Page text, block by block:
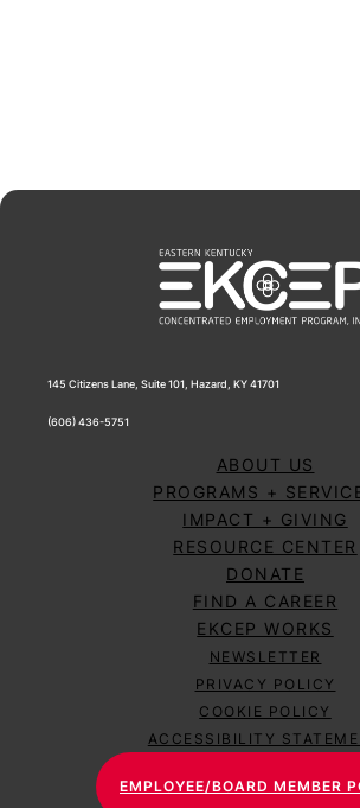
145 Citizens Lane, Suite 101, Hazard, KY 41701
(606) 436-5751
ABOUT US
PROGRAMS +
IMPACT + GIVING
RESOURCE CENTER
DONATE
FIND A CAREER
EKCEP WORKS
NEWSLETTER
PRIVACY POLICY
COOKIE POLICY
ACCESSIBILITY
EMPLOYEE/BOARD MEMBER